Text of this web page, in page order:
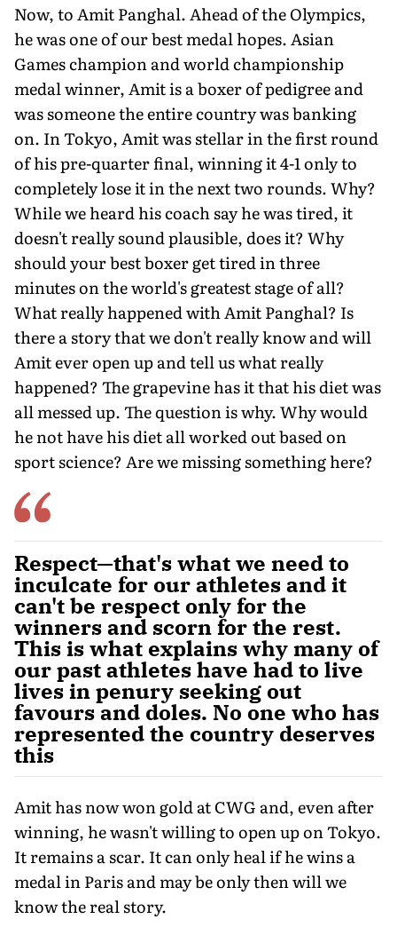
Now, to Amit Panghal. Ahead of the Olympics,
he was one of our best medal hopes. Asian
Games champion and world championship
medal winner, Amit is a boxer of pedigree and
was someone the entire country was banking
on. In Tokyo, Amit was stellar in the first round
of his pre-quarter final, winning it 4-1 only to
completely lose it in the next two rounds. Why?
While we heard his coach say he was tired, it
doesn't really sound plausible, does it? Why
should your best boxer get tired in three
minutes on the world's greatest stage of all?
What really happened with Amit Panghal? Is
there a story that we don't really know and will
Amit ever open up and tell us what really
happened? The grapevine has it that his diet was
all messed up. The question is why. Why would
he not have his diet all worked out based on
sport science? Are we missing something here?
Respect—that's what we need to
inculcate for our athletes and it
can't be respect only for the
winners and scorn for the rest.
This is what explains why many of
our past athletes have had to live
lives in penury seeking out
favours and doles. No one who has
represented the country deserves
this
Amit has now won gold at CWG and, even after
winning, he wasn't willing to open up on Tokyo.
It remains a scar. It can only heal if he wins a
medal in Paris and may be only then will we
know the real story.